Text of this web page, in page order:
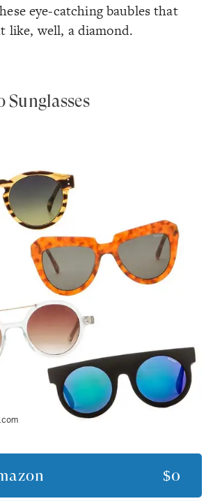
eye-catching baubles that
like, well, a diamond.
Sunglasses
$0